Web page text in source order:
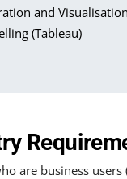
and
(Tableau)
are business users